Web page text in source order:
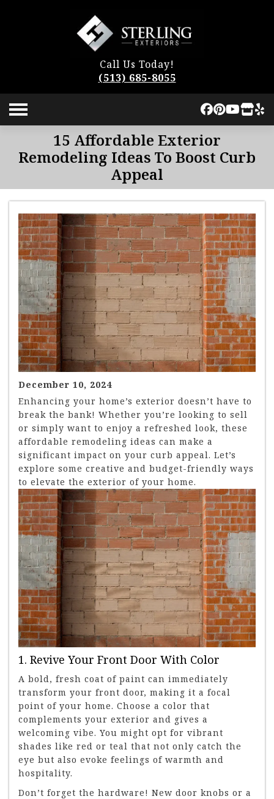
Call Us Today!
(513) 685-8055
15 Affordable Exterior
Remodeling Ideas To Boost Curb
Appeal
December 10, 2024
Enhancing your home’s exterior doesn’t have to
break the bank! Whether you’re looking to sell
or simply want to enjoy a refreshed look, these
affordable remodeling ideas can make a
significant impact on your curb appeal. Let’s
explore some creative and budget-friendly ways
to elevate the exterior of your home.
1. Revive Your Front Door With Color
A bold, fresh coat of paint can immediately
transform your front door, making it a focal
point of your home. Choose a color that
complements your exterior and gives a
welcoming vibe. You might opt for vibrant
shades like red or teal that not only catch the
eye but also evoke feelings of warmth and
hospitality.
Don’t forget the hardware! New door knobs or a